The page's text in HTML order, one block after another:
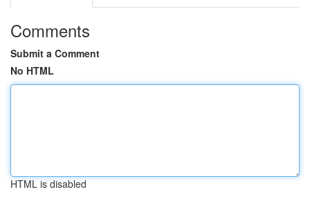
Comments
Submit a Comment
No HTML
HTML is disabled